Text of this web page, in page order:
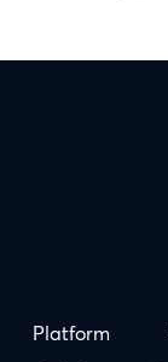
Platform